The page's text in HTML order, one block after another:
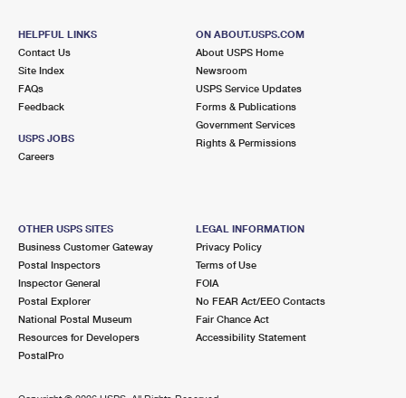
HELPFUL LINKS
Contact Us
Site Index
FAQs
Feedback
USPS JOBS
Careers
ON ABOUT.USPS.COM
About USPS Home
Newsroom
USPS Service Updates
Forms & Publications
Government Services
Rights & Permissions
OTHER USPS SITES
Business Customer Gateway
Postal Inspectors
Inspector General
Postal Explorer
National Postal Museum
Resources for Developers
PostalPro
LEGAL INFORMATION
Privacy Policy
Terms of Use
FOIA
No FEAR Act/EEO Contacts
Fair Chance Act
Accessibility Statement